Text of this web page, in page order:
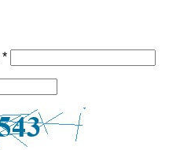
*Required